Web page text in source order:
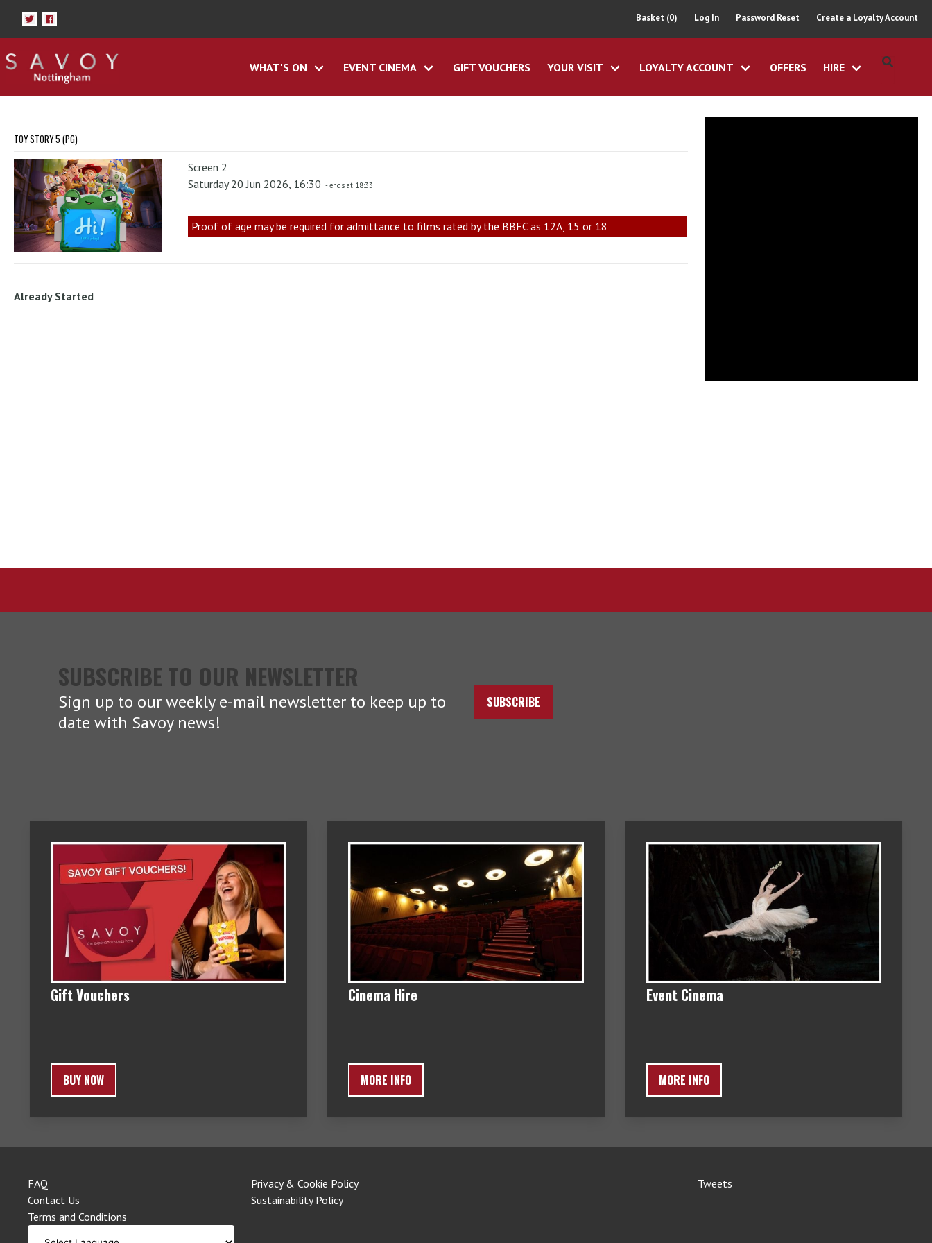
Basket (0) Log In Password Reset Create a Loyalty Account
WHAT'S ON EVENT CINEMA GIFT VOUCHERS YOUR VISIT LOYALTY ACCOUNT OFFERS HIRE
TOY STORY 5 (PG)
Screen 2
Saturday 20 Jun 2026, 16:30 - ends at 18:33
Proof of age may be required for admittance to films rated by the BBFC as 12A, 15 or 18
Already Started
SUBSCRIBE TO OUR NEWSLETTER
Sign up to our weekly e-mail newsletter to keep up to
date with Savoy news!
SUBSCRIBE
Gift Vouchers
BUY NOW
Cinema Hire
MORE INFO
Event Cinema
MORE INFO
FAQ
Contact Us
Terms and Conditions
Privacy & Cookie Policy
Sustainability Policy
Tweets